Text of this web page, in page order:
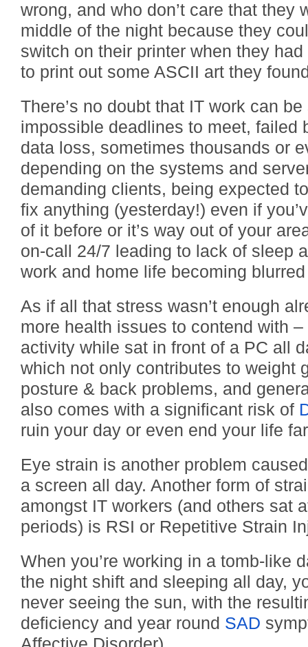
wrong, and who don’t care that they
middle of the night because they
switch on their printer when they
to print out some ASCII art they
There’s no doubt that IT work can
impossible deadlines to meet, failed
data loss, sometimes thousands or
depending on the systems and
demanding clients, being expected
fix anything (yesterday!) even if
of it before or it’s way out of your
on-call 24/7 leading to lack of sleep
work and home life becoming
As if all that stress wasn’t enough
more health issues to contend with
activity while sat in front of a PC all
which not only contributes to weight
posture & back problems, and
also comes with a significant risk of
ruin your day or even end your life
Eye strain is another problem
a screen all day. Another form of
amongst IT workers (and others sat
periods) is RSI or Repetitive Strain
When you’re working in a tomb-like
the night shift and sleeping all day,
never seeing the sun, with the
deficiency and year round SAD